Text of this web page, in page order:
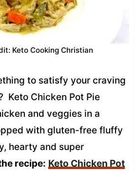
Keto Cooking Christian
to satisfy your craving
Keto Chicken Pot Pie
and veggies in a
with gluten-free fluffy
hearty and super
recipe: Keto Chicken Pot